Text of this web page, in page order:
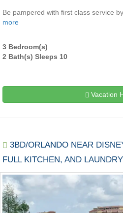
Be pampered with first class service
more
3 Bedroom(s)
2 Bath(s) Sleeps 10
Vacation
3BD/ORLANDO NEAR
FULL KITCHEN, AND